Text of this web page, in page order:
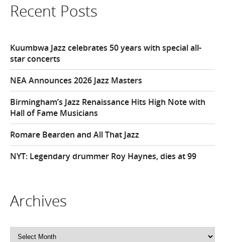
Recent Posts
Kuumbwa Jazz celebrates 50 years with special all-
star concerts
NEA Announces 2026 Jazz Masters
Birmingham’s Jazz Renaissance Hits High Note with
Hall of Fame Musicians
Romare Bearden and All That Jazz
NYT: Legendary drummer Roy Haynes, dies at 99
Archives
Archives